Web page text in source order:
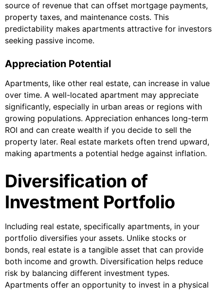
source of revenue that can offset mortgage payments,
property taxes, and maintenance costs. This
predictability makes apartments attractive for investors
seeking passive income.
Appreciation Potential
Apartments, like other real estate, can increase in value
over time. A well-located apartment may appreciate
significantly, especially in urban areas or regions with
growing populations. Appreciation enhances long-term
ROI and can create wealth if you decide to sell the
property later. Real estate markets often trend upward,
making apartments a potential hedge against inflation.
Diversification of
Investment Portfolio
Including real estate, specifically apartments, in your
portfolio diversifies your assets. Unlike stocks or
bonds, real estate is a tangible asset that can provide
both income and growth. Diversification helps reduce
risk by balancing different investment types.
Apartments offer an opportunity to invest in a physical